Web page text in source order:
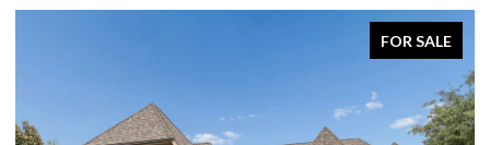
FOR SALE